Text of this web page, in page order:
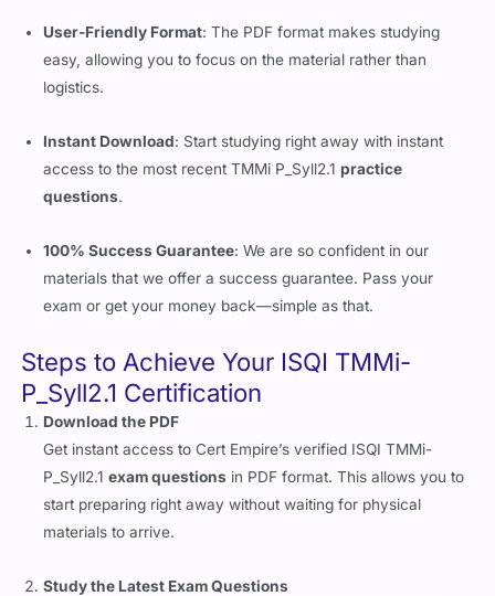
User-Friendly Format: The PDF format makes studying
easy, allowing you to focus on the material rather than
logistics.
Instant Download: Start studying right away with instant
access to the most recent TMMi P_Syll2.1practice
questions.
100% Success Guarantee: We are so confident in our
materials that we offer a success guarantee. Pass your
exam or get your money back—simple as that.
Steps to Achieve Your ISQI TMMi-
P_Syll2.1 Certification
Download the PDF
Get instant access to Cert Empire’s verified ISQI TMMi-
P_Syll2.1exam questions in PDF format. This allows you to
start preparing right away without waiting for physical
materials to arrive.
Study the Latest Exam Questions